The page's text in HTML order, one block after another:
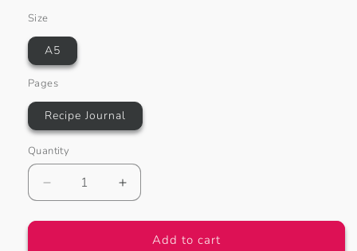
Size
A5
Pages
Recipe Journal
Quantity
Decrease
quantity
for
Increase
quantity
for
DeepAdd to cart